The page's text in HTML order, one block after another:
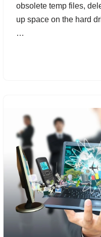
obsolete temp files,
up space on the hard
…